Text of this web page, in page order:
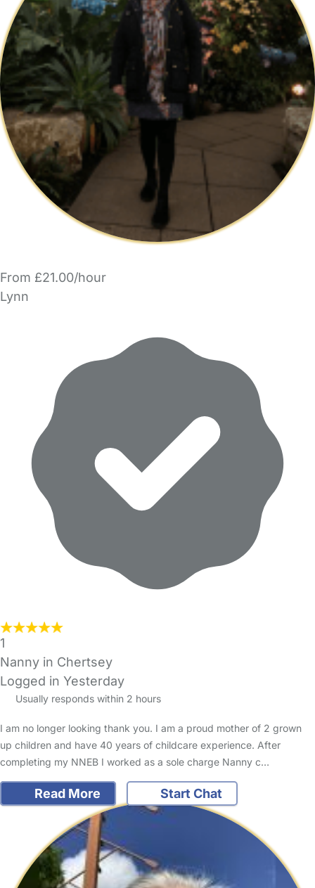
From £21.00/hour
Lynn
1
Nanny in Chertsey
Logged in Yesterday
Usually responds within 2 hours
I am no longer looking thank you. I am a proud mother of 2 grown
up children and have 40 years of childcare experience. After
completing my NNEB I worked as a sole charge Nanny c…
Read More Start Chat